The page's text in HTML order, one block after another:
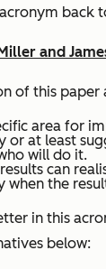
back
and
of this
area for
at least
will do it.
can
the
in this
below: